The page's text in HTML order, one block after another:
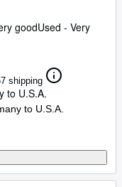
goodUsed - Very
shipping
to U.S.A.
to U.S.A.